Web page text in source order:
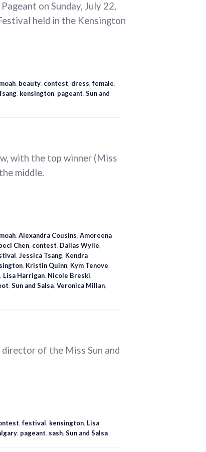
on Sunday, July 22,
held in the Kensington
, beauty, contest, dress, female,
, kensington, pageant, Sun and
with the top winner (Miss
middle.
, Alexandra Cousins, Amoreena
Chen, contest, Dallas Wylie,
, Jessica Tsang, Kendra
, Kristin Quinn, Kym Tenove,
, Lisa Harrigan, Nicole Breski,
, Sun and Salsa, Veronica Millan,
of the Miss Sun and
, festival, kensington, Lisa
, pageant, sash, Sun and Salsa